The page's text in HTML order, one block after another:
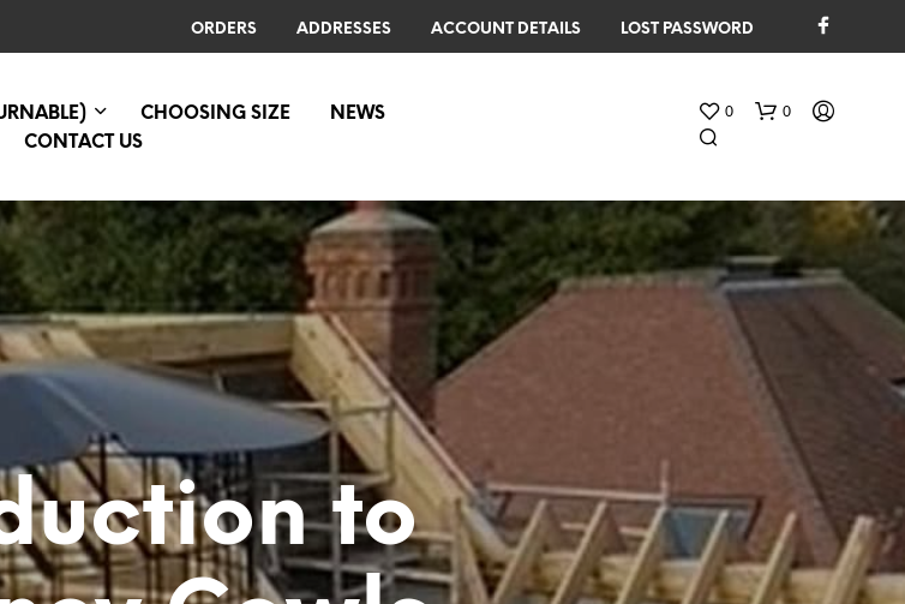
ORDERS ADDRESSES ACCOUNT DETAILS LOST PASSWORD
CHOOSING SIZE
NEWS
CONTACT US
0 0
C
to